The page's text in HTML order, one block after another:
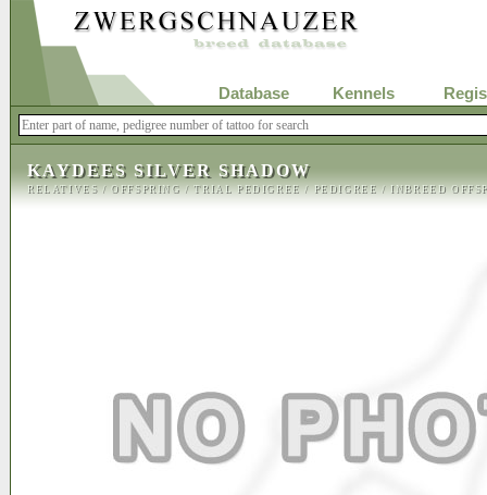
Database Kennels
KAYDEES SILVER SHADOW
RELATIVES/OFFSPRING/TRIAL PEDIGREE/PEDIGREE/INBREED